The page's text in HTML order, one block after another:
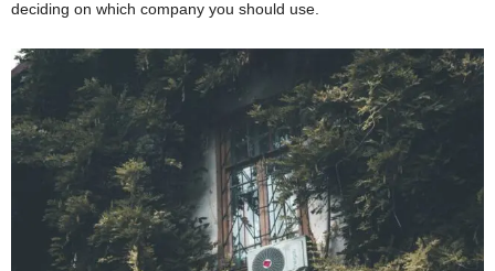
deciding on which company you should use.